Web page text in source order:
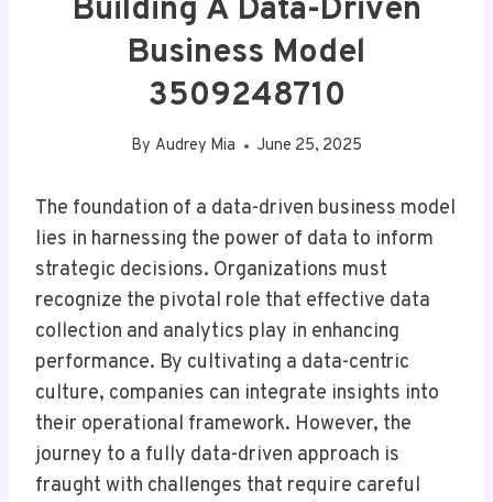
Building A Data-Driven
Business Model
3509248710
By Audrey Mia June 25, 2025
The foundation of a data-driven business model
lies in harnessing the power of data to inform
strategic decisions. Organizations must
recognize the pivotal role that effective data
collection and analytics play in enhancing
performance. By cultivating a data-centric
culture, companies can integrate insights into
their operational framework. However, the
journey to a fully data-driven approach is
fraught with challenges that require careful